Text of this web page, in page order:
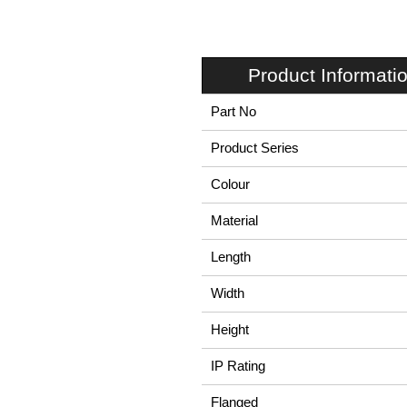
Product
Part No
Product Series
Colour
Material
Length
Width
Height
IP Rating
Flanged